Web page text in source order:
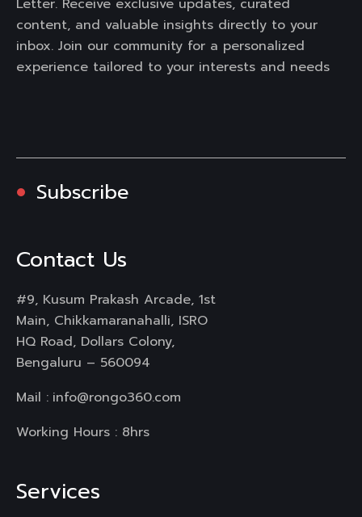
content, and valuable insights directly to your
inbox. Join our community for a personalized
experience tailored to your interests and needs
Subscribe
Contact Us
#9, Kusum Prakash Arcade, 1st
Main, Chikkamaranahalli, ISRO
HQ Road, Dollars Colony,
Bengaluru – 560094
Mail : info@rongo360.com
Working Hours : 8hrs
Services